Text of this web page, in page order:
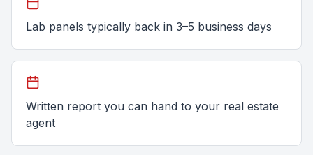
Lab panels typically back in 3–5 business days
Written report you can hand to your real estate
agent